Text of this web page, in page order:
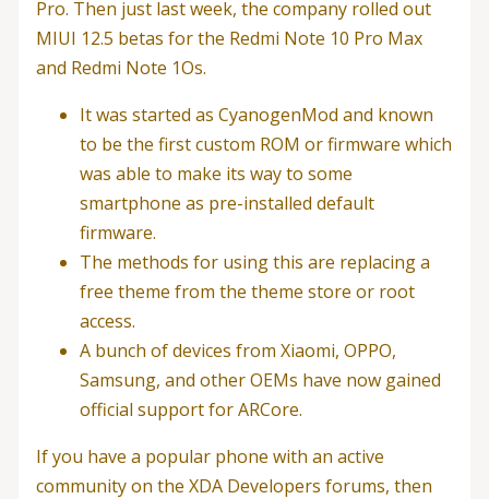
Pro. Then just last week, the company rolled out
MIUI 12.5 betas for the Redmi Note 10 Pro Max
and Redmi Note 1Os.
It was started as CyanogenMod and known
to be the first custom ROM or firmware which
was able to make its way to some
smartphone as pre-installed default
firmware.
The methods for using this are replacing a
free theme from the theme store or root
access.
A bunch of devices from Xiaomi, OPPO,
Samsung, and other OEMs have now gained
official support for ARCore.
If you have a popular phone with an active
community on the XDA Developers forums, then